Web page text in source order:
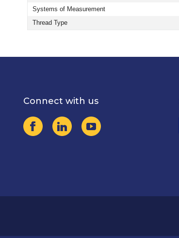
Systems of Measurement
Thread Type
Connect with us